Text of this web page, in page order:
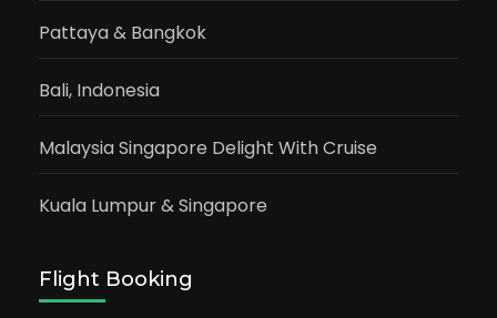
Pattaya & Bangkok
Bali, Indonesia
Malaysia Singapore Delight With Cruise
Kuala Lumpur & Singapore
Flight Booking